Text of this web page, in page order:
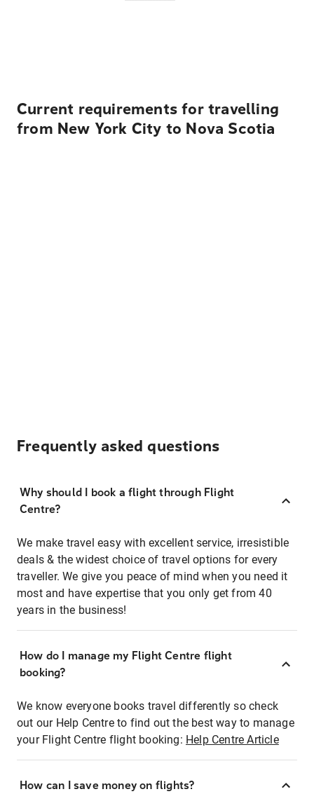
Current requirements for travelling
from New York City to Nova Scotia
Frequently asked questions
Why should I book a flight through Flight
Centre?
We make travel easy with excellent service, irresistible
deals & the widest choice of travel options for every
traveller. We give you peace of mind when you need it
most and have expertise that you only get from 40
years in the business!
How do I manage my Flight Centre flight
booking?
We know everyone books travel differently so check
out our Help Centre to find out the best way to manage
your Flight Centre flight booking: Help Centre Article
How can I save money on flights?